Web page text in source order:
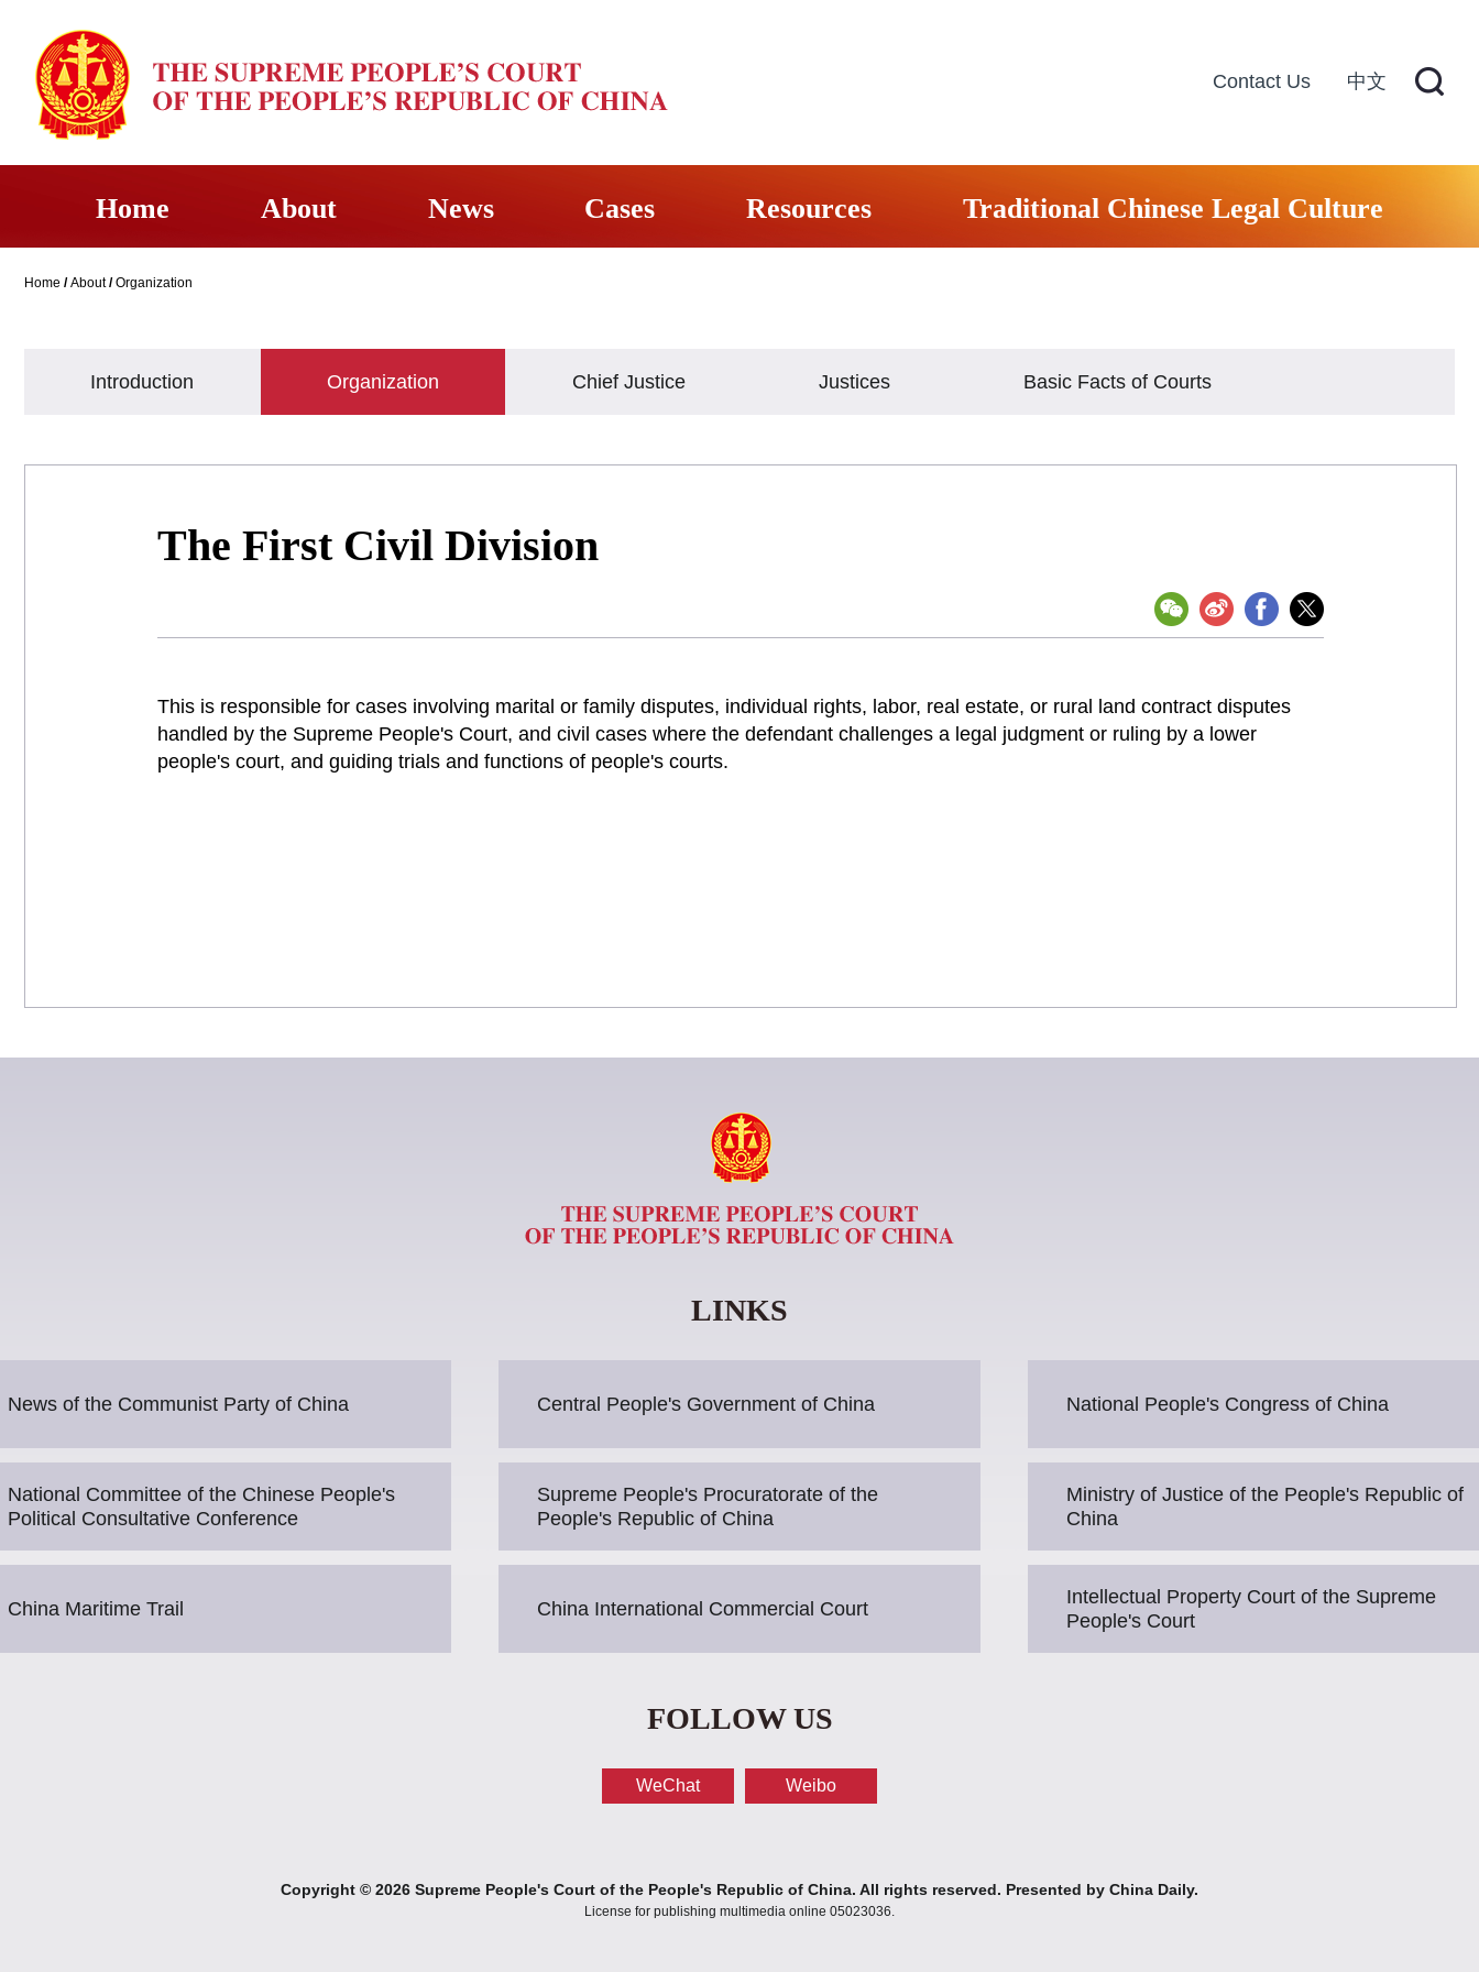
Contact Us 中文
Home About News Cases Resources Traditional Chinese Legal Culture
Home /About/Organization
Introduction Organization Chief Justice Justices Basic Facts of Courts
The First Civil Division
This is responsible for cases involving marital or family disputes, individual rights, labor, real estate, or rural land contract disputes
handled by the Supreme People's Court, and civil cases where the defendant challenges a legal judgment or ruling by a lower
people's court, and guiding trials and functions of people's courts.
LINKS
News of the Communist Party of China Central People's Government of China National People's Congress of China
National Committee of the Chinese People's
Political Consultative Conference
Supreme People's Procuratorate of the
People's Republic of China
Ministry of Justice of the People's Republic of
China
China Maritime Trail China International Commercial Court
Intellectual Property Court of the Supreme
People's Court
FOLLOW US
WeChat Weibo
Copyright © 2026 Supreme People's Court of the People's Republic of China. All rights reserved. Presented by China Daily.
License for publishing multimedia online 05023036.